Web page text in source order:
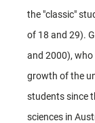
the "classic"
of 18 and 29).
and 2000),
growth of the
students since
sciences in